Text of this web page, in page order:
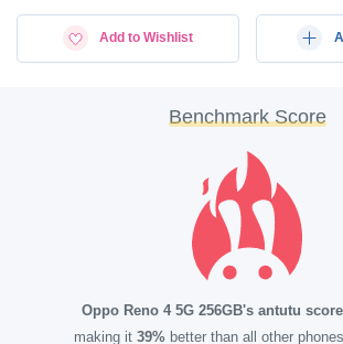
Add to Wishlist
Benchmark Score
Oppo Reno 4 5G 256GB's antutu score
making it 39%better than all other